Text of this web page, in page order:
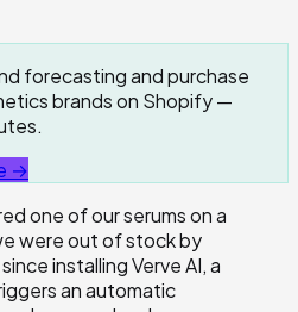
forecasting and purchase
brands on Shopify —
→
one of our serums on a
were out of stock by
installing Verve AI, a
an automatic